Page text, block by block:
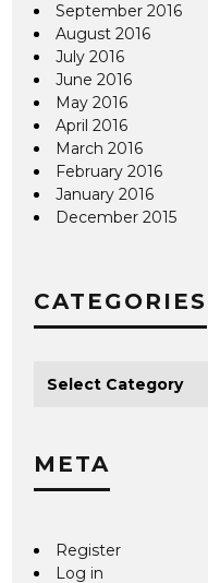
September 2016
August 2016
July 2016
June 2016
May 2016
April 2016
March 2016
February 2016
January 2016
December 2015
CATEGORIES
META
Register
Log in